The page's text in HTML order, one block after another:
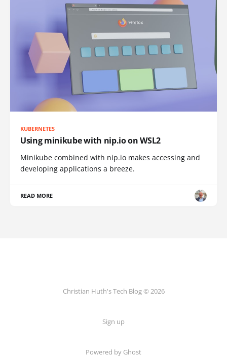
KUBERNETES
Using minikube with nip.io on WSL2
Minikube combined with nip.io makes accessing and
developing applications a breeze.
READ MORE
Christian Huth's Tech Blog © 2026
Sign up
Powered by Ghost